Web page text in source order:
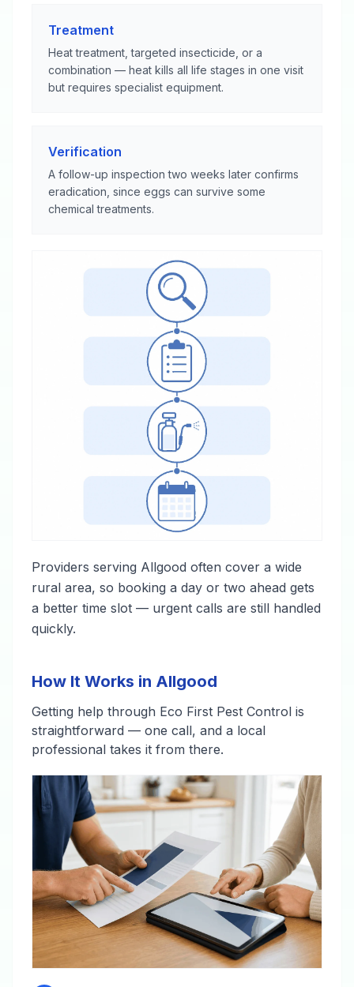
Treatment
Heat treatment, targeted insecticide, or a
combination — heat kills all life stages in one visit
but requires specialist equipment.
Verification
A follow-up inspection two weeks later confirms
eradication, since eggs can survive some
chemical treatments.
Providers serving Allgood often cover a wide
rural area, so booking a day or two ahead gets
a better time slot — urgent calls are still handled
quickly.
How It Works in Allgood
Getting help through Eco First Pest Control is
straightforward — one call, and a local
professional takes it from there.